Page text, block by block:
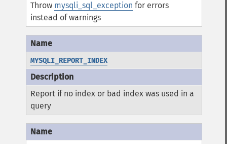
Throw mysqli_sql_exception for errors
instead of warnings
MYSQLI_REPORT_INDEX
Report if no index or bad index was used in a
query